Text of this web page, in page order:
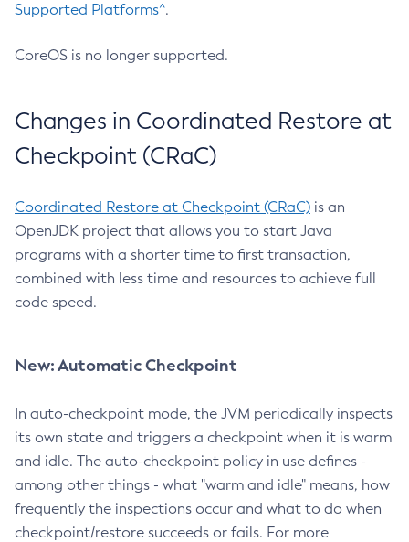
Supported Platforms^.
CoreOS is no longer supported.
Changes in Coordinated Restore at
Checkpoint (CRaC)
Coordinated Restore at Checkpoint (CRaC) is an
OpenJDK project that allows you to start Java
programs with a shorter time to first transaction,
combined with less time and resources to achieve full
code speed.
New: Automatic Checkpoint
In auto-checkpoint mode, the JVM periodically inspects
its own state and triggers a checkpoint when it is warm
and idle. The auto-checkpoint policy in use defines -
among other things - what "warm and idle" means, how
frequently the inspections occur and what to do when
checkpoint/restore succeeds or fails. For more